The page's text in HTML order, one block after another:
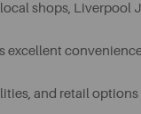
shops, Liverpool
excellent
and retail